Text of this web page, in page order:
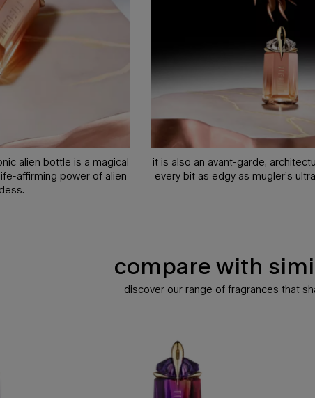
alien bottle is a magical
affirming power of alien
it is also an avant-garde,
every bit as edgy as mugler’s
compare with
discover our range of fragrances that